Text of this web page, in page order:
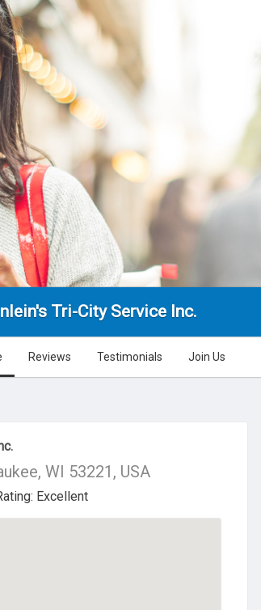
Tri-City Service Inc.
Reviews Testimonials Join Us
WI 53221, USA